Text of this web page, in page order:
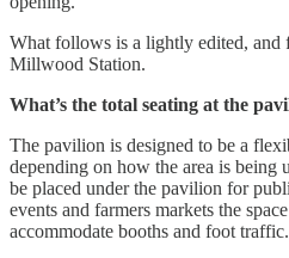
What follows is a lightly edited,
Millwood Station.
What’s the total seating at the
The pavilion is designed to be a
depending on how the area is being
be placed under the pavilion for
events and farmers markets the
accommodate booths and foot traffic.